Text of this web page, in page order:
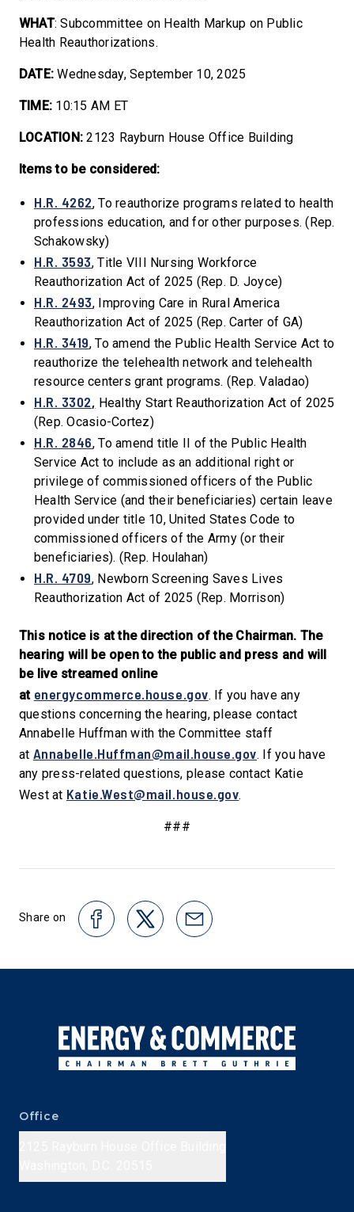
WHAT: Subcommittee on Health Markup on Public
Health Reauthorizations.
DATE:Wednesday, September 10, 2025
TIME: 10:15 AM ET
LOCATION:2123 Rayburn House Office Building
Items to be considered:
H.R. 4262, To reauthorize programs related to health
professions education, and for other purposes. (Rep.
Schakowsky)
H.R. 3593, Title VIII Nursing Workforce
Reauthorization Act of 2025 (Rep. D. Joyce)
H.R. 2493, Improving Care in Rural America
Reauthorization Act of 2025 (Rep. Carter of GA)
H.R. 3419, To amend the Public Health Service Act to
reauthorize the telehealth network and telehealth
resource centers grant programs. (Rep. Valadao)
H.R. 3302, Healthy Start Reauthorization Act of 2025
(Rep. Ocasio-Cortez)
H.R. 2846, To amend title II of the Public Health
Service Act to include as an additional right or
privilege of commissioned officers of the Public
Health Service (and their beneficiaries) certain leave
provided under title 10, United States Code to
commissioned officers of the Army (or their
beneficiaries). (Rep. Houlahan)
H.R. 4709, Newborn Screening Saves Lives
Reauthorization Act of 2025 (Rep. Morrison)
This notice is at the direction of the Chairman. The
hearing will be open to the public and press and will
be live streamed online
at energycommerce.house.gov. If you have any
questions concerning the hearing, please contact
Annabelle Huffman with the Committee staff
at Annabelle.Huffman@mail.house.gov. If you have
any press-related questions, please contact Katie
West at Katie.West@mail.house.gov.
###
Share on
Office